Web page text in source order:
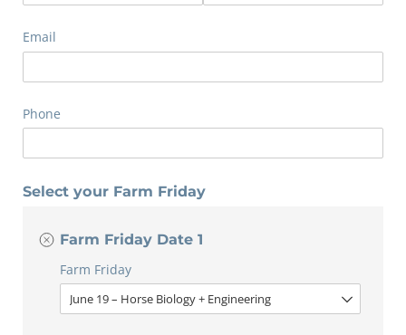
Email
Phone
Select your Farm Friday
Farm Friday Date 1
Farm Friday